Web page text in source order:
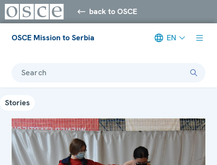
back to OSCE
OSCE Mission to Serbia EN
Search
Stories